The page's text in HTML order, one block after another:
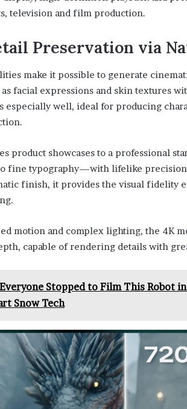
television and film production.
Preservation via
make it possible to generate
facial expressions and skin textures
especially well, ideal for producing
product showcases to a professional
fine typography—with lifelike
finish, it provides the visual fidelity
motion and complex lighting, the 4K
capable of rendering details with
Stopped to Film This Robot
Snow Tech